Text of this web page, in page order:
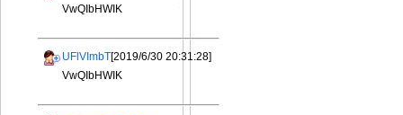
VwQIbHWIK
UFlVImbT[2019/6/30 20:31:28]
VwQIbHWIK